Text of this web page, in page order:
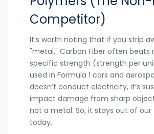
Competitor)
It’s worth noting that if you strip
"metal," Carbon Fiber often beats
specific strength (strength per
used in Formula 1 cars and
doesn’t conduct electricity, it’s
impact damage from sharp
not a metal. So, it stays out of
today.